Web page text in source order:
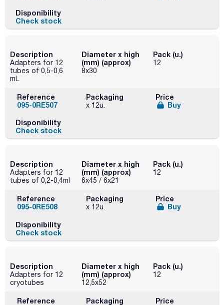
Disponibility
Check stock
Description
Adapters for 12
tubes of 0,5-0,6
mL
Diameter x high
(mm) (approx)
8x30
Pack (u.)
12
Reference
095-0RE507
Packaging
x 12u.
Price
Buy
Disponibility
Check stock
Description
Adapters for 12
tubes of 0,2-0,4ml
Diameter x high
(mm) (approx)
6x45 / 6x21
Pack (u.)
12
Reference
095-0RE508
Packaging
x 12u.
Price
Buy
Disponibility
Check stock
Description
Adapters for 12
cryotubes
Diameter x high
(mm) (approx)
12,5x52
Pack (u.)
12
Reference
Packaging
Price